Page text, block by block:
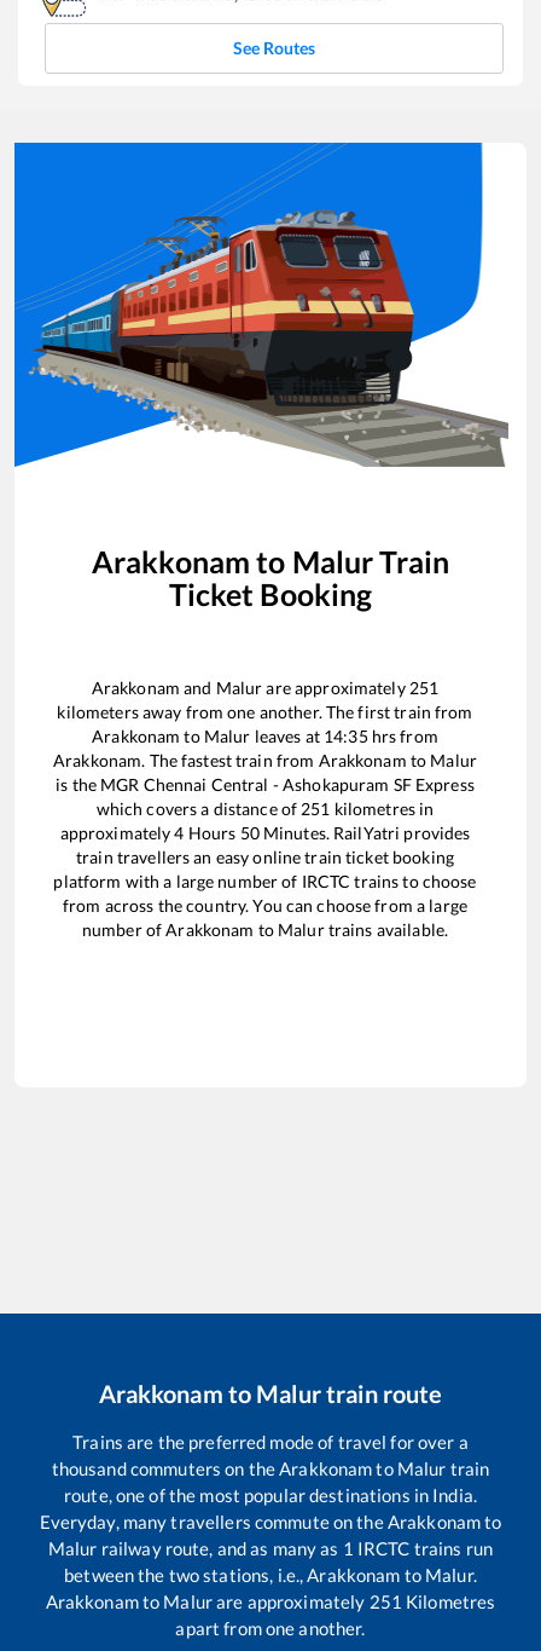
See Routes
Arakkonam to MalurTrain
Ticket Booking
Arakkonam and Malurare approximately 251
kilometers away from one another. The first train from
Arakkonam to Malur leaves at 14:35hrs from
Arakkonam. The fastest train from Arakkonam to Malur
is the MGR Chennai Central - Ashokapuram SF Express
which covers a distance of 251 kilometres in
approximately4 Hours 50Minutes. RailYatri provides
train travellers an easy online train ticket booking
platform with a large number of IRCTC trains to choose
from across the country. You can choose from a large
number ofArakkonam to Malurtrains available.
Arakkonam to Malurtrain route
Trains are the preferred mode of travel for over a
thousand commuters on theArakkonamto Malur train
route, one of the most popular destinations in India.
Everyday, many travellers commute on theArakkonamto
Malur railway route, and as many as 1 IRCTC trains run
between the two stations, i.e.,Arakkonam to Malur.
Arakkonamto Malurare approximately 251 Kilometres
apart from one another.